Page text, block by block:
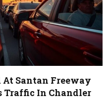
At Santan Freeway
Traffic In Chandler